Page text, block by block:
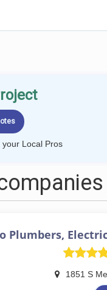
Local Pros
Plumbers,
1851 S